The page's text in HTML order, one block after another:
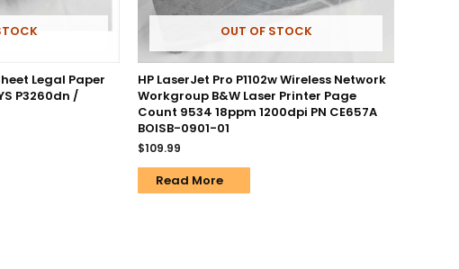
Legal Paper
P3260dn /
OUT OF STOCK
HP LaserJet Pro P1102w Wireless Network
Workgroup B&W Laser Printer Page
Count 9534 18ppm 1200dpi PN CE657A
BOISB-0901-01
$109.99
Read More